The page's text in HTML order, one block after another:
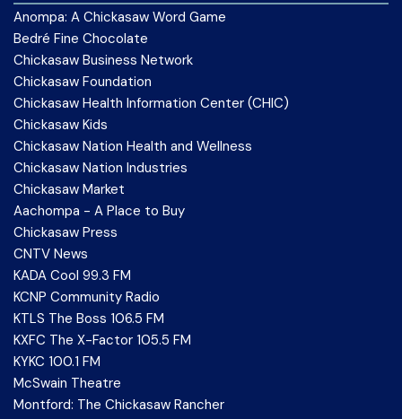
Anompa: A Chickasaw Word Game
Bedré Fine Chocolate
Chickasaw Business Network
Chickasaw Foundation
Chickasaw Health Information Center (CHIC)
Chickasaw Kids
Chickasaw Nation Health and Wellness
Chickasaw Nation Industries
Chickasaw Market
Aachompa - A Place to Buy
Chickasaw Press
CNTV News
KADA Cool 99.3 FM
KCNP Community Radio
KTLS The Boss 106.5 FM
KXFC The X-Factor 105.5 FM
KYKC 100.1 FM
McSwain Theatre
Montford: The Chickasaw Rancher